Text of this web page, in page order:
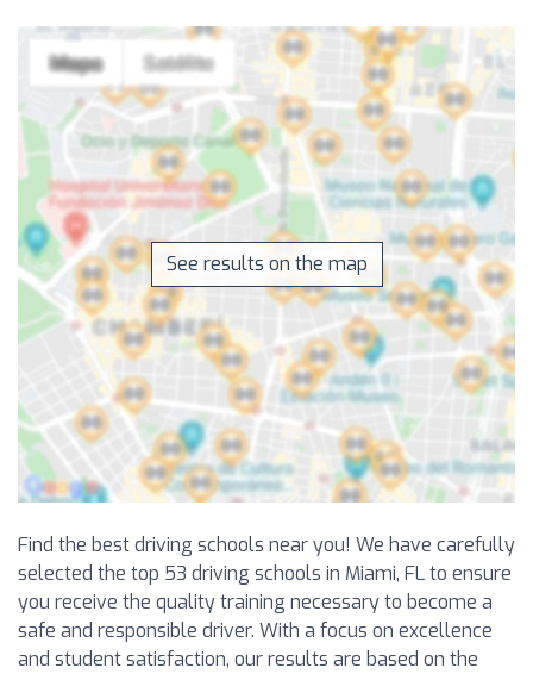
See results on the map
Find the best driving schools near you! We have carefully
selected the top 53 driving schools in Miami, FL to ensure
you receive the quality training necessary to become a
safe and responsible driver. With a focus on excellence
and student satisfaction, our results are based on the